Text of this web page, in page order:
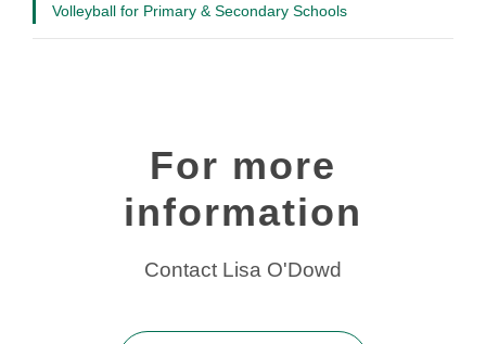
Volleyball for Primary & Secondary Schools
For more
information
Contact Lisa O'Dowd